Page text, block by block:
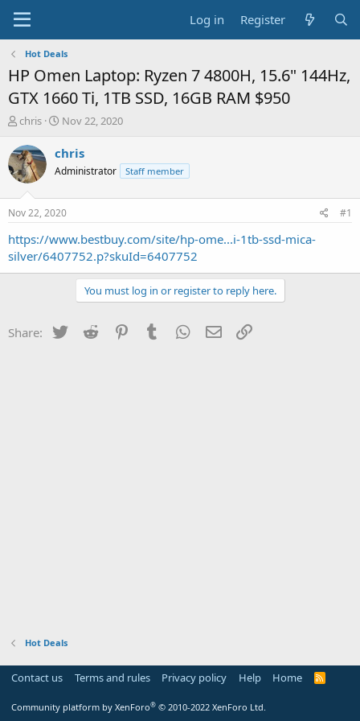
Log in Register
Hot Deals
HP Omen Laptop: Ryzen 7 4800H, 15.6" 144Hz,
GTX 1660 Ti, 1TB SSD, 16GB RAM $950
T
r
e
a
t
a
r
t
chris
S
a
t
a
t
e
Nov 22, 2020
chris
Administrator Staff member
Nov 22, 2020 #1
https://www.bestbuy.com/site/hp-ome...i-1tb-ssd-mica-
silver/6407752.p?skuId=6407752
You must log in or register to reply here.
Share: Twitter Reddit PinterestTumblr WhatsApp
Email
Hot Deals
Contact us Terms and rules Privacy policy Help Home
R
Community platform by XenForo® © 2010-2022 XenForo Ltd.